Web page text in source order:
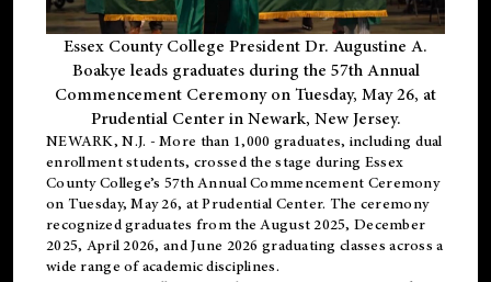
Essex County College President Dr. Augustine A.
Boakye leads graduates during the 57th Annual
Commencement Ceremony on Tuesday, May 26, at
Prudential Center in Newark, New Jersey.
NEWARK, N.J. - More than 1,000 graduates, including dual
enrollmentstudents, crossed the stage during Essex
County College’s 57th Annual Commencement Ceremony
on Tuesday, May 26, at Prudential Center. The ceremony
recognized graduates from the August 2025, December
2025, April 2026, and June 2026 graduating classes across a
wide range of academic disciplines.